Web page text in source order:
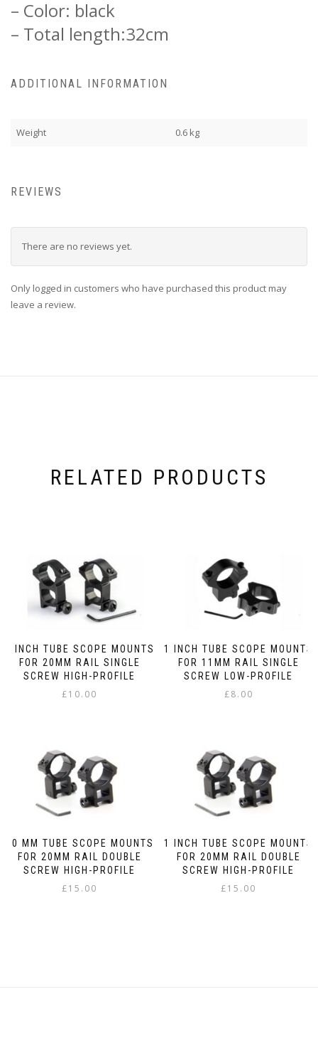
– Color: black
– Total length:32cm
ADDITIONAL INFORMATION
Weight 0.6 kg
REVIEWS
There are no reviews yet.
Only logged in customers who have purchased this product may
leave a review.
RELATED PRODUCTS
1 INCH TUBE SCOPE MOUNTS
FOR 20MM RAIL SINGLE
SCREW HIGH-PROFILE
£10.00
1 INCH TUBE SCOPE MOUNTS
FOR 11MM RAIL SINGLE
SCREW LOW-PROFILE
£8.00
30 MM TUBE SCOPE MOUNTS
FOR 20MM RAIL DOUBLE
SCREW HIGH-PROFILE
£15.00
1 INCH TUBE SCOPE MOUNTS
FOR 20MM RAIL DOUBLE
SCREW HIGH-PROFILE
£15.00